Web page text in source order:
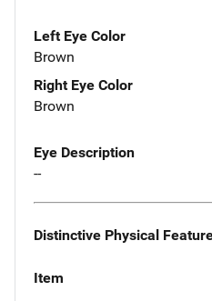
Left Eye Color
Brown
Right Eye Color
Brown
Eye Description
--
Distinctive Physical
Item